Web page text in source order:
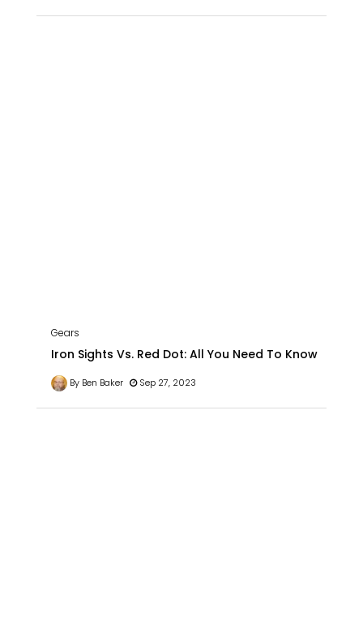
Gears
Iron Sights Vs. Red Dot: All You Need To Know
By Ben Baker Sep 27, 2023